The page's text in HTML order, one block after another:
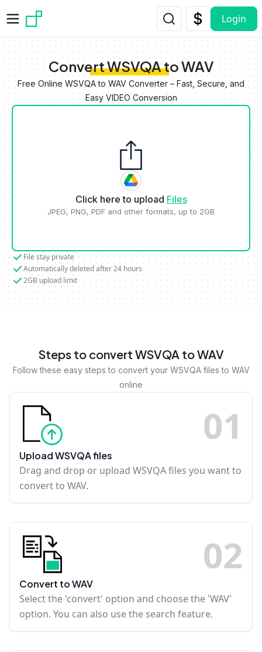
Login
Convert WSVQA to WAV
Free Online WSVQA to WAV Converter – Fast, Secure, and
Easy VIDEO Conversion
Click here to upload Files
JPEG, PNG, PDF and other formats, up to 2GB
File stay private
Automatically deleted after 24 hours
2GB upload limit
Steps to convert WSVQA to WAV
Follow these easy steps to convert your WSVQA files to WAV
online
01
Upload WSVQA files
Drag and drop or upload WSVQA files you want to
convert to WAV.
02
Convert to WAV
Select the 'convert' option and choose the 'WAV'
option. You can also use the search feature.